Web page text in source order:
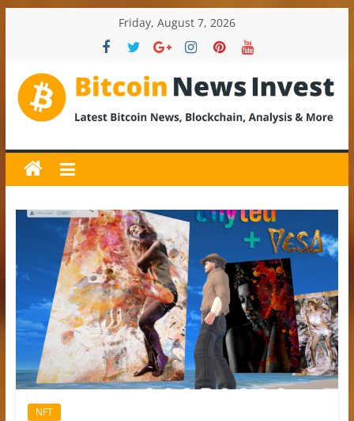
Friday, August 7, 2026
BitcoinNewsInvest
Bitcoin
News
and
Crypto
Updates,
Price
Analysis
NFT